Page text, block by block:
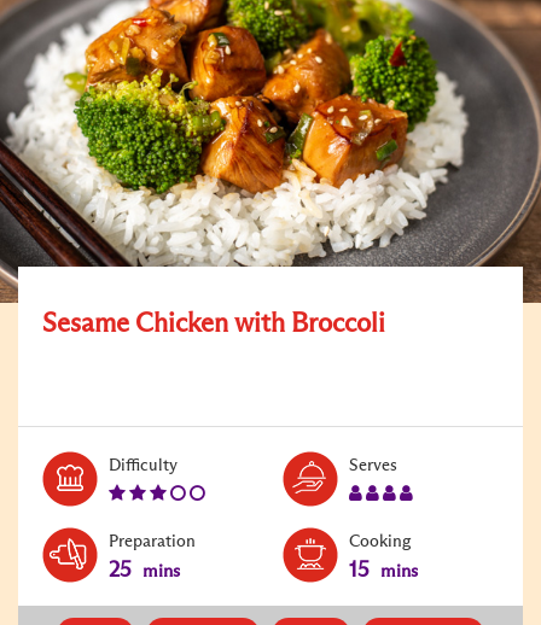
Sesame Chicken with Broccoli
DifficultyLevel:
Serves
Preparation
25 mins
Cooking
15 mins